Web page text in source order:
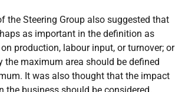
the Steering Group also suggested that
as important in the definition as
production, labour input, or turnover; or
the maximum area should be defined
It was also thought that the impact